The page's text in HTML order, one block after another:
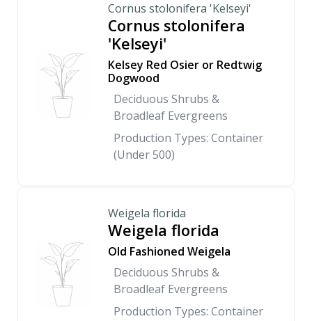
Cornus stolonifera 'Kelseyi'
Cornus stolonifera
'Kelseyi'
Kelsey Red Osier or Redtwig
Dogwood
Deciduous Shrubs &
Broadleaf Evergreens
Production Types: Container
(Under 500)
Weigela florida
Weigela florida
Old Fashioned Weigela
Deciduous Shrubs &
Broadleaf Evergreens
Production Types: Container